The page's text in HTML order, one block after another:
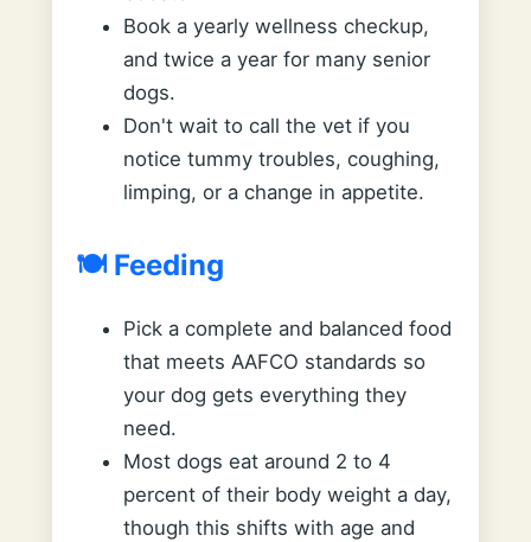
Book a yearly wellness checkup,
and twice a year for many senior
dogs.
Don't wait to call the vet if you
notice tummy troubles, coughing,
limping, or a change in appetite.
🍽️ Feeding
Pick a complete and balanced food
that meets AAFCO standards so
your dog gets everything they
need.
Most dogs eat around 2 to 4
percent of their body weight a day,
though this shifts with age and